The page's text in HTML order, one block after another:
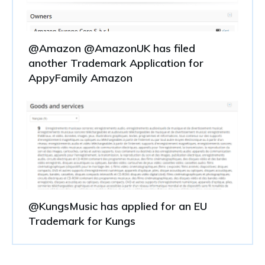
@Amazon @AmazonUK has filed
another Trademark Application for
AppyFamily Amazon
@KungsMusic has applied for an EU
Trademark for Kungs